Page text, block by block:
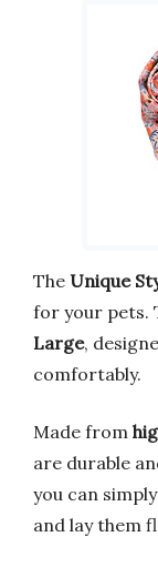
The Unique
for your pets.
Large,
comfortably.
Made from
are durable
you can
and lay them